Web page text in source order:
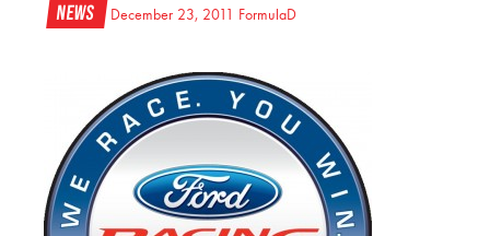
News December 23, 2011 FormulaD